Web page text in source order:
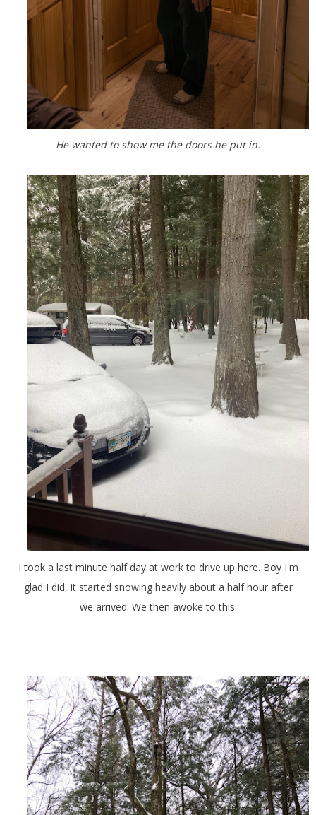
He wanted to show me the doors he put in.
I took a last minute half day at work to drive up here. Boy I'm
glad I did, it started snowing heavily about a half hour after
we arrived. We then awoke to this.